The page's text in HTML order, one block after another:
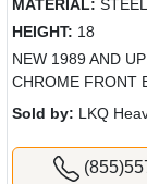
MATERIAL: STEEL
HEIGHT: 18
NEW 1989 AND
CHROME FRONT
Sold by: LKQ